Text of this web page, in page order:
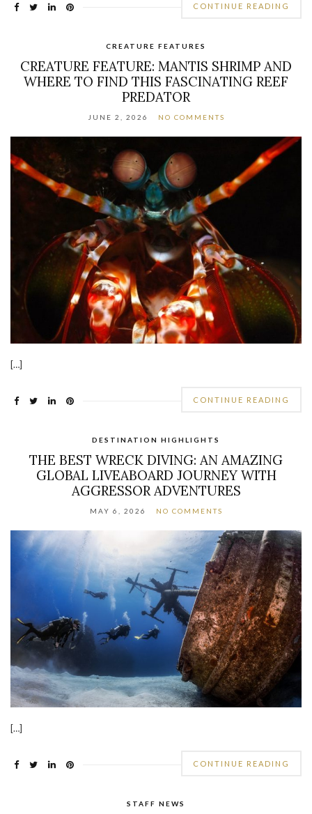
CONTINUE READING
CREATURE FEATURES
CREATURE FEATURE: MANTIS SHRIMP AND
WHERE TO FIND THIS FASCINATING REEF
PREDATOR
JUNE 2, 2026 NO COMMENTS
[…]
CONTINUE READING
DESTINATION HIGHLIGHTS
THE BEST WRECK DIVING: AN AMAZING
GLOBAL LIVEABOARD JOURNEY WITH
AGGRESSOR ADVENTURES
MAY 6, 2026 NO COMMENTS
[…]
CONTINUE READING
STAFF NEWS